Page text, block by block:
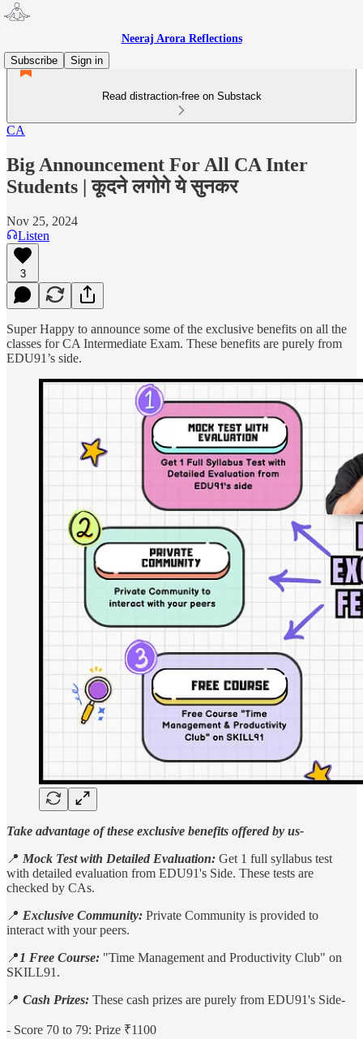
Neeraj Arora Reflections
Subscribe
Sign in
Read distraction-free on Substack
CA
Big Announcement For All CA Inter
Students | कूदने लगोगे ये सुनकर
Nov 25, 2024
Listen
3
Super Happy to announce some of the exclusive benefits on all the
classes for CA Intermediate Exam. These benefits are purely from
EDU91’s side.
Take advantage of these exclusive benefits offered by us-
📍 Mock Test with Detailed Evaluation: Get 1 full syllabus test
with detailed evaluation from EDU91's Side. These tests are
checked by CAs.
📍 Exclusive Community: Private Community is provided to
interact with your peers.
📍 1 Free Course: "Time Management and Productivity Club" on
SKILL91.
📍 Cash Prizes: ​​​​​​​These cash prizes are purely from EDU91's Side-
​​​​​​​- Score 70 to 79: Prize ₹1100